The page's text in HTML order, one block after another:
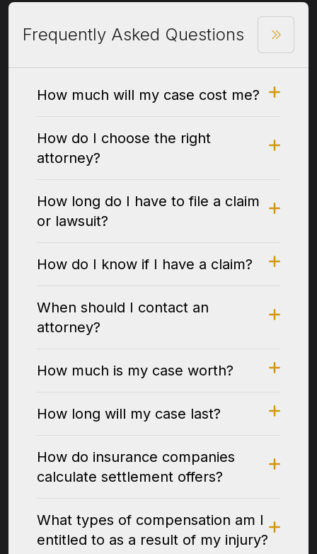
Frequently Asked Questions
How much will my case cost me?
How do I choose the right
attorney?
How long do I have to file a claim
or lawsuit?
How do I know if I have a claim?
When should I contact an
attorney?
How much is my case worth?
How long will my case last?
How do insurance companies
calculate settlement offers?
What types of compensation am I
entitled to as a result of my injury?